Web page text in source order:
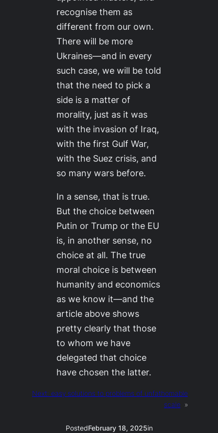
recognise them as
different from our own.
There will be more
Ukraines—and in every
such case, we will be told
that the need to pick a
side is a matter of
morality, just as it was
with the invasion of Iraq,
with the first Gulf War,
with the Suez crisis, and
so many wars before.
In a sense, that is true.
But the choice between
Putin or Trump or the EU
is, in another sense, no
choice at all. The true
moral choice is between
humanity and economics
as we know it—and the
article above shows
pretty clearly that those
to whom we have
delegated that choice
have chosen the latter.
Next: easy solutions to problems of unfathomable
scale »
PostedFebruary 18, 2025in